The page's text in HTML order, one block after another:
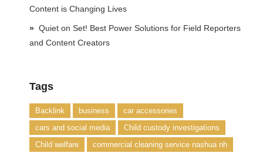
Content is Changing Lives
Quiet on Set! Best Power Solutions for Field Reporters
and Content Creators
Tags
Backlink business
car accessories
cars and social media
Child custody investigations
Child welfare
commercial cleaning service nashua nh